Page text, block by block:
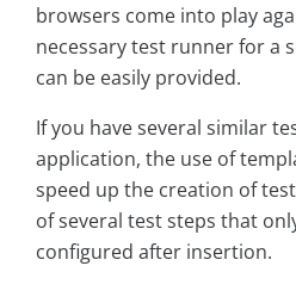
browsers come into play
necessary test runner for a
can be easily provided.
If you have several similar
application, the use of
speed up the creation of
of several test steps that
configured after insertion.